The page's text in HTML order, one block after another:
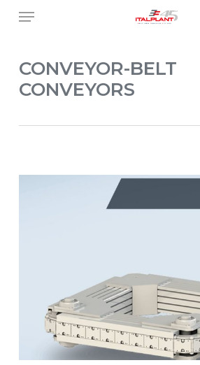
Menu
CONVEYOR-BELT
CONVEYORS